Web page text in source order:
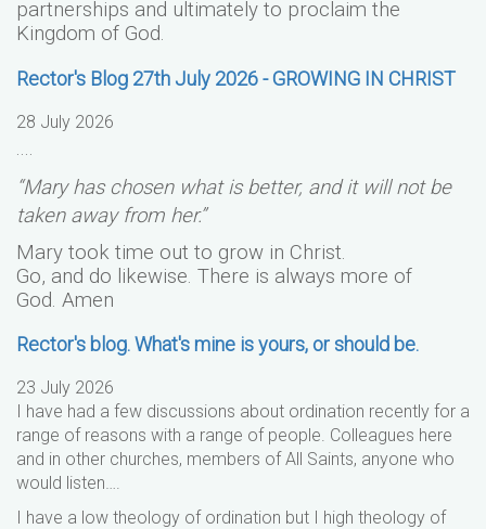
partnerships and ultimately to proclaim the
Kingdom of God.
Rector's Blog 27th July 2026 - GROWING IN CHRIST
28 July 2026
....
“Mary has chosen what is better, and it will not be
taken away from her.”
Mary took time out to grow in Christ.
Go, and do likewise. There is always more of
God. Amen
Rector's blog. What's mine is yours, or should be.
23 July 2026
I have had a few discussions about ordination recently for a
range of reasons with a range of people. Colleagues here
and in other churches, members of All Saints, anyone who
would listen….
I have a low theology of ordination but I high theology of